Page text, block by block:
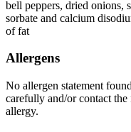
bell peppers, dried onions,
sorbate and calcium
of fat
Allergens
No allergen statement
carefully and/or contact
allergy.